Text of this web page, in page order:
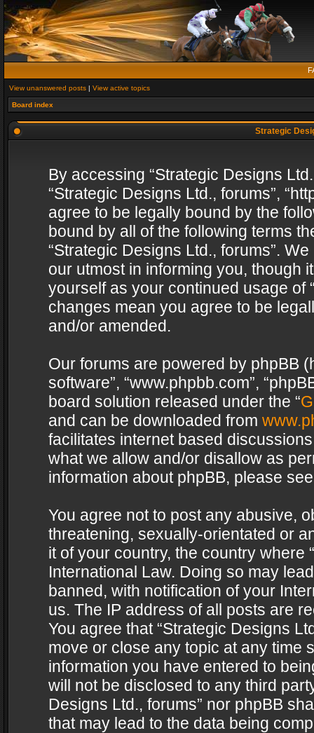
View unanswered posts | View active topics
Board index
Strategic
By accessing “Strategic Designs
“Strategic Designs Ltd., forums”,
agree to be legally bound by the
bound by all of the following terms
“Strategic Designs Ltd., forums”.
our utmost in informing you, though
yourself as your continued usage of
changes mean you agree to be
and/or amended.
Our forums are powered by phpBB
software”, “www.phpbb.com”,
board solution released under the “
and can be downloaded from
facilitates internet based
what we allow and/or disallow as
information about phpBB, please
You agree not to post any abusive,
threatening, sexually-orientated or
it of your country, the country where
International Law. Doing so may
banned, with notification of your
us. The IP address of all posts are
You agree that “Strategic Designs
move or close any topic at any time
information you have entered to
will not be disclosed to any third
Designs Ltd., forums” nor phpBB
that may lead to the data being